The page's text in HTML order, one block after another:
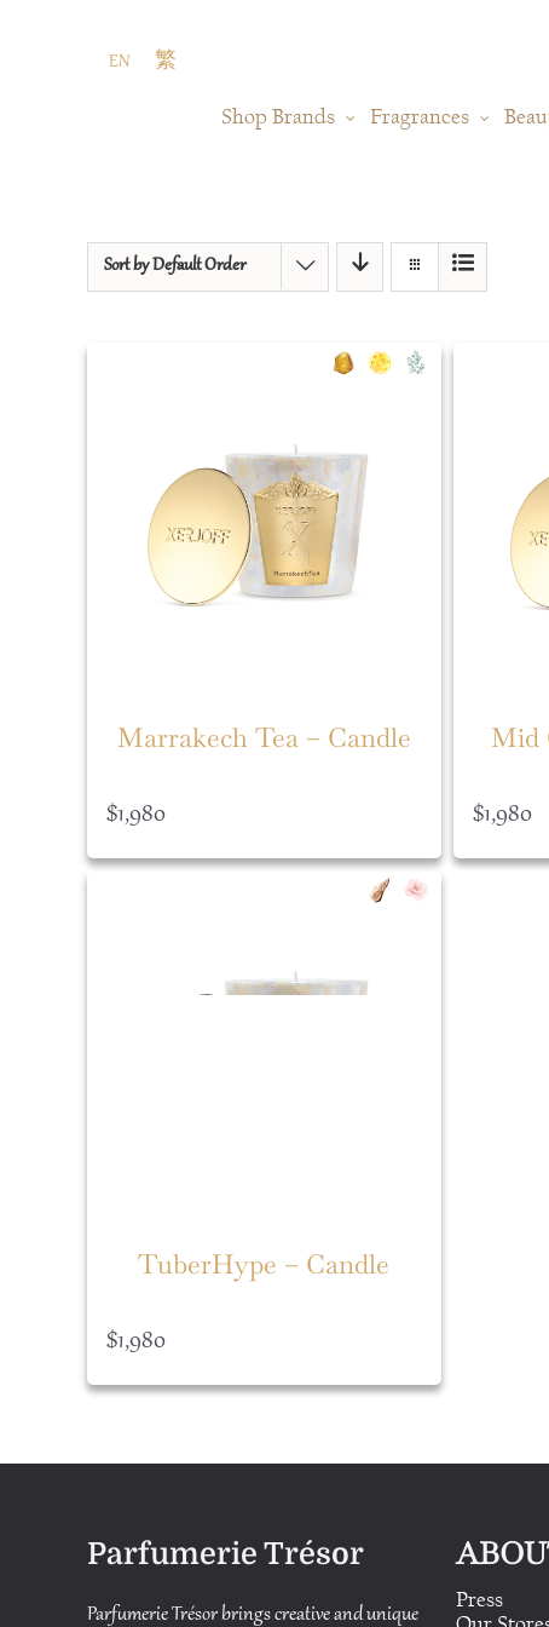
EN 繁
Shop Brands Fragrances
Sort byDefault Order
Marrakech Tea – Candle
$1,980
Mid
$1,980
TuberHype – Candle
$1,980
Parfumerie Trésor
Parfumerie Trésor brings creative and unique
Press